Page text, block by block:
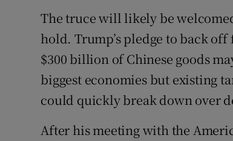
The truce will likely be
hold. Trump’s pledge to back
$300 billion of Chinese goods
biggest economies but existing
could quickly break down over
After his meeting with the